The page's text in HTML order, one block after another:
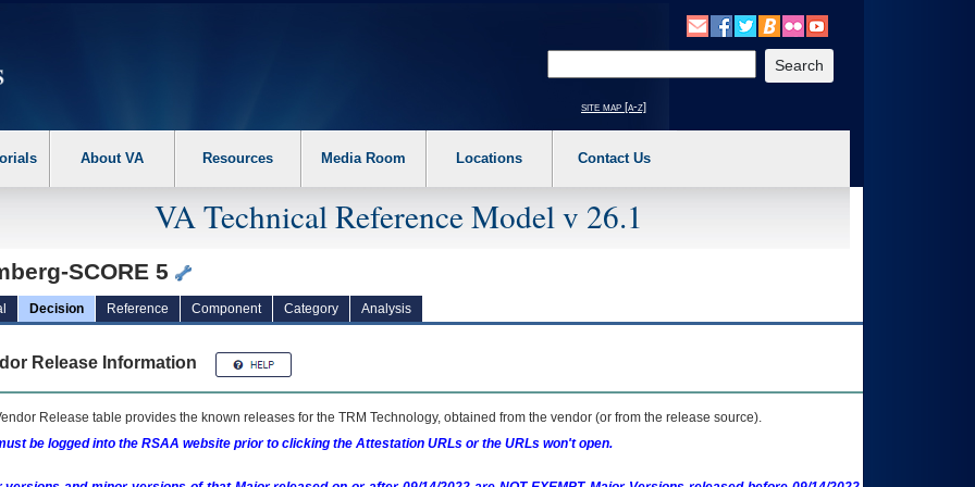
the following steps. 1. Please switch auto forms mode to off. 2. Hit enter to expand a main menu option (Health, Benefits, etc). 3. To enter and activate the
site map [a-z]
About VA Resources Media Room Locations Contact Us
VA Technical Reference Model v 26.1
SCORE 5
Decision Reference Component Category Analysis
Release Information
Release table provides the known releases for the TRM Technology, obtained from the vendor (or from the release source).
be logged into the RSAA website prior to clicking the Attestation URLs or the URLs won't open.